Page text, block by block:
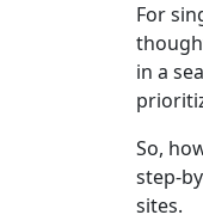
For
in a
So,
sites.